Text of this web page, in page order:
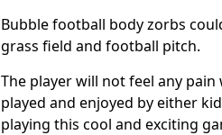
Bubble football body zorbs
grass field and football pitch.
The player will not feel any
played and enjoyed by either
playing this cool and exciting